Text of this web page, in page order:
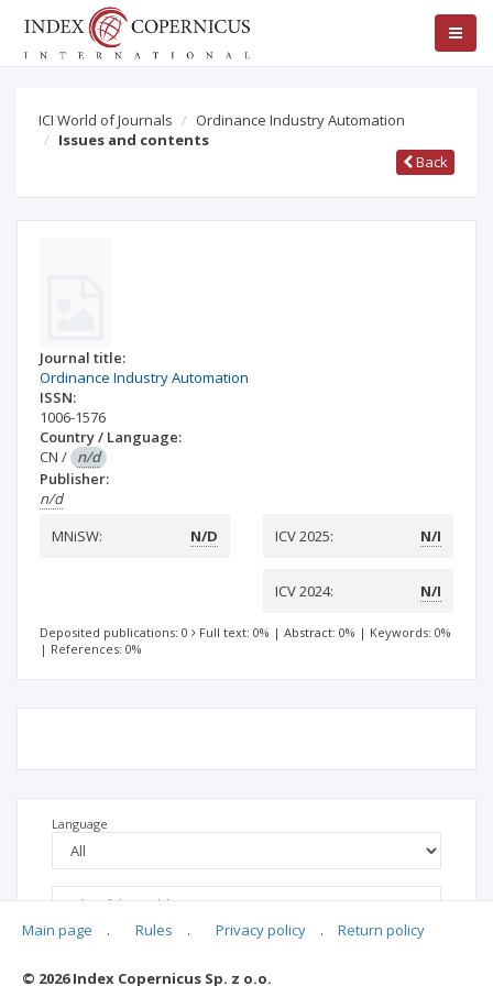
ICI World of Journals
Ordinance Industry Automation
Issues and contents
Back
Journal title:
Ordinance Industry Automation
ISSN:
1006-1576
Country / Language:
CN / n/d
Publisher:
n/d
MNiSW:
N/D ICV 2025: N/I
ICV 2024: N/I
Deposited publications: 0 Full text: 0% | Abstract: 0% | Keywords: 0%
| References: 0%
Language
Main page . Rules . Privacy policy . Return policy
© 2026 Index Copernicus Sp. z o.o.